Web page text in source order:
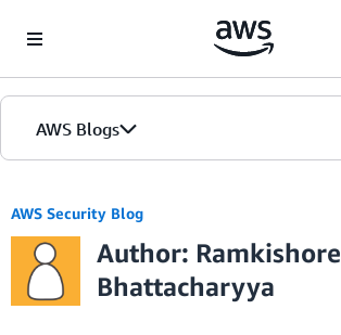
AWS Blogs
AWS Security Blog
Author: Ramkishore
Bhattacharyya